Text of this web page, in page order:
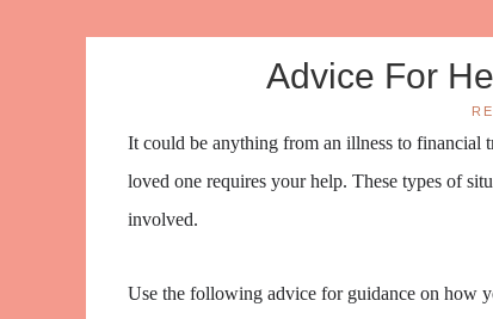
Advice For
It could be anything from an illness to financial
loved one requires your help. These types of
involved.
Use the following advice for guidance on how